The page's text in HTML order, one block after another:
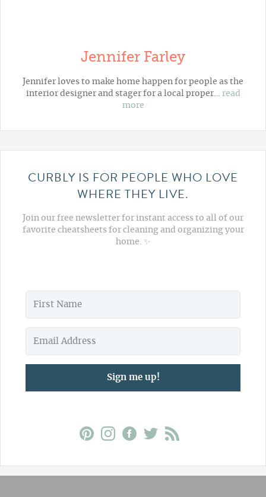
Jennifer Farley
Jennifer loves to make home happen for people as the
interior designer and stager for a local proper… read
more
CURBLY IS FOR PEOPLE WHO LOVE
WHERE THEY LIVE.
Join our free newsletter for instant access to all of our
favorite cheatsheets for cleaning and organizing your
home. ✨
Sign me up!